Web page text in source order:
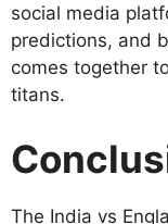
social media
predictions, and
comes together
titans.
The India vs